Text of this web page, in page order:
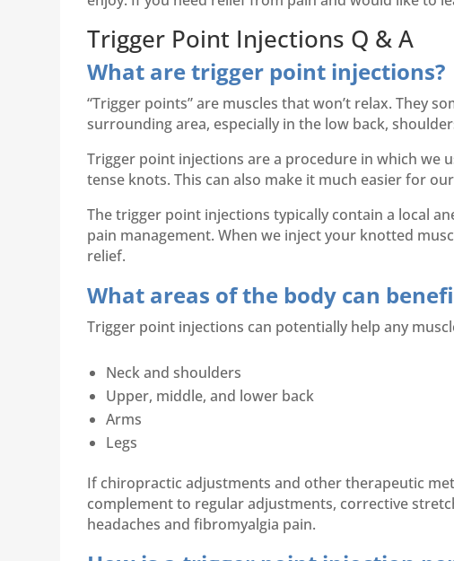
Trigger Point Injections Q & A
What are trigger point injections?
“Trigger points” are muscles that won’t relax. They
surrounding area, especially in the low back,
Trigger point injections are a procedure in which we
tense knots. This can also make it much easier for
The trigger point injections typically contain a local
pain management. When we inject your knotted
relief.
What areas of the body can
Trigger point injections can potentially help any
Neck and shoulders
Upper, middle, and lower back
Arms
Legs
If chiropractic adjustments and other therapeutic
complement to regular adjustments, corrective
headaches and fibromyalgia pain.